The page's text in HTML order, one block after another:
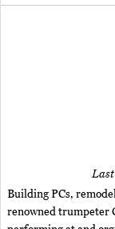
Building PCs,
renowned trumpeter